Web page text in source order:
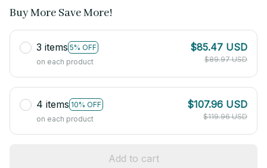
Buy More Save More!
3 items 5% OFF
on each product
$85.47 USD
$89.97 USD
4 items 10% OFF
on each product
$107.96 USD
$119.96 USD
Add to cart